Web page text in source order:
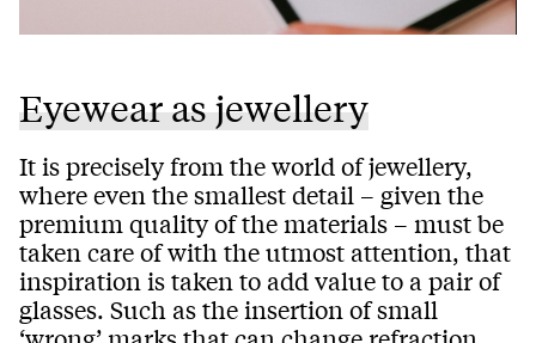
Eyewear as jewellery
It is precisely from the world of jewellery,
where even the smallest detail – given the
premium quality of the materials – must be
taken care of with the utmost attention, that
inspiration is taken to add value to a pair of
glasses. Such as the insertion of small